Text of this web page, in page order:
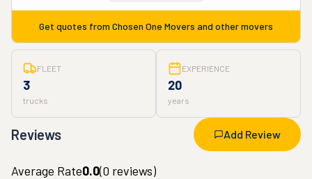
Get quotes from Chosen One Movers and other movers
FLEET
3
trucks
EXPERIENCE
20
years
Reviews Add Review
Average Rate0.0(0 reviews)